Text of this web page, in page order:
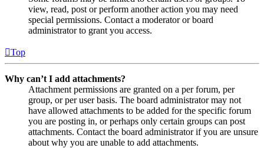
view, read, post or perform another action you may need
special permissions. Contact a moderator or board
administrator to grant you access.
Top
Why can’t I add attachments?
Attachment permissions are granted on a per forum, per
group, or per user basis. The board administrator may not
have allowed attachments to be added for the specific forum
you are posting in, or perhaps only certain groups can post
attachments. Contact the board administrator if you are unsure
about why you are unable to add attachments.